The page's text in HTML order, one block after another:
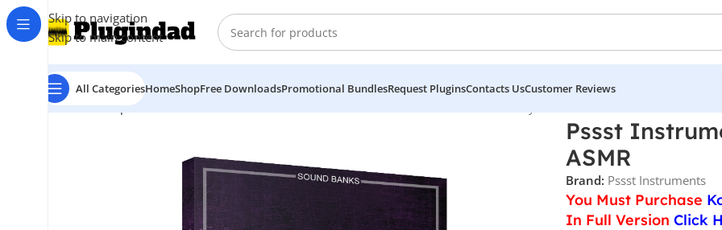
Skip to navigation
Skip to main content
All CategoriesHomeShopFree DownloadsPromotional BundlesRequest PluginsContacts UsCustomer Reviews
Home Shop Kontakt Libraries
Pssst
ASMR
Brand: Pssst Instruments
You Must Purchase
In Full Version Click